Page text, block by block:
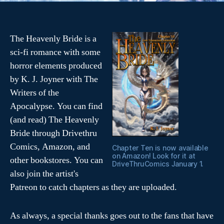
Chapter Ten is now available
on Amazon! Look for it at
DriveThruComics January 1.
The Heavenly Bride is a
sci-fi romance with some
horror elements produced
by K. J. Joyner with The
Writers of the
Apocalypse. You can find
(and read) The Heavenly
Bride through Drivethru
Comics, Amazon, and
other bookstores. You can
also join the artist's
Patreon to catch chapters as they are uploaded.
As always, a special thanks goes out to the fans that have